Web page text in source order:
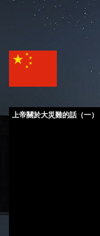
上帝關於大災難的話（一）